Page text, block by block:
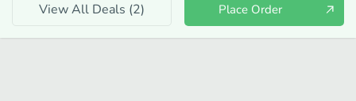
View All Deals (2) Place Order